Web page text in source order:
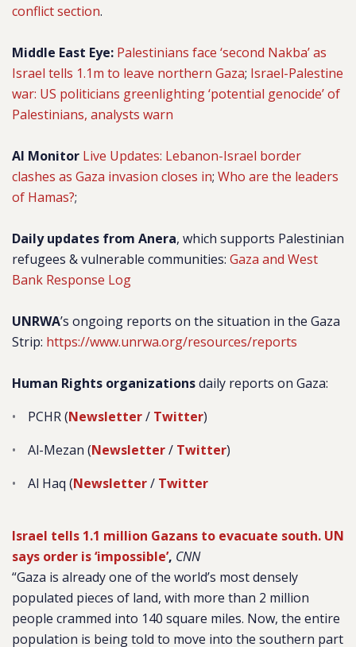
conflict section.
Middle East Eye: Palestinians face ‘second Nakba’ as
Israel tells 1.1m to leave northern Gaza; Israel-Palestine
war: US politicians greenlighting ‘potential genocide’ of
Palestinians, analysts warn
Al Monitor Live Updates: Lebanon-Israel border
clashes as Gaza invasion closes in; Who are the leaders
of Hamas?;
Daily updates from Anera, which supports Palestinian
refugees & vulnerable communities: Gaza and West
Bank Response Log
UNRWA’s ongoing reports on the situation in the Gaza
Strip: https://www.unrwa.org/resources/reports
Human Rights organizationsdaily reports on Gaza:
PCHR (Newsletter/ Twitter)
Al-Mezan (Newsletter/ Twitter)
Al Haq (Newsletter/ Twitter
Israel tells 1.1 million Gazans to evacuate south. UN
says order is ‘impossible’, CNN
“Gaza is already one of the world’s most densely
populated pieces of land, with more than 2 million
people crammed into 140 square miles. Now, the entire
population is being told to move into the southern part